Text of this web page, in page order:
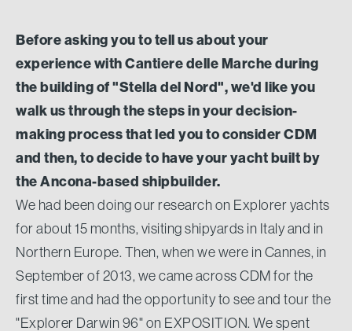
Before asking you to tell us about your
experience with Cantiere delle Marche during
the building of "Stella del Nord", we'd like you
walk us through the steps in your decision-
making process that led you to consider CDM
and then, to decide to have your yacht built by
the Ancona-based shipbuilder.
We had been doing our research on Explorer yachts
for about 15 months, visiting shipyards in Italy and in
Northern Europe. Then, when we were in Cannes, in
September of 2013, we came across CDM for the
first time and had the opportunity to see and tour the
"Explorer Darwin 96" on EXPOSITION. We spent